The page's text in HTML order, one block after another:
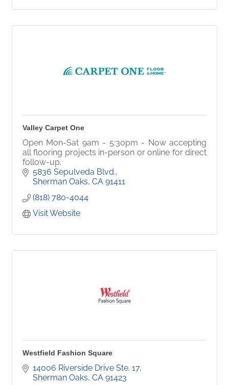
Valley Carpet One
Open Mon-Sat 9am - 5:30pm - Now accepting
all flooring projects in-person or online for direct
follow-up.
5836 Sepulveda Blvd.
Sherman Oaks CA 91411
(818) 780-4044
Visit Website
Westfield Fashion Square
14006 Riverside Drive Ste. 17
Sherman Oaks CA 91423